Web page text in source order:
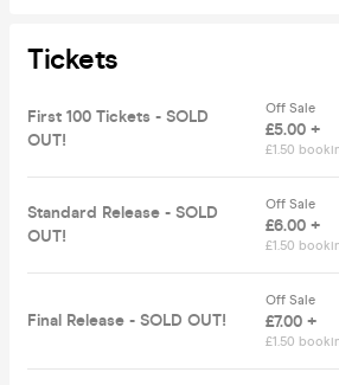
Tickets
First 100 Tickets - SOLD
OUT!
Off Sale
£5.00 +
£1.50
Standard Release - SOLD
OUT!
Off Sale
£6.00 +
£1.50
Final Release - SOLD OUT!
Off Sale
£7.00 +
£1.50